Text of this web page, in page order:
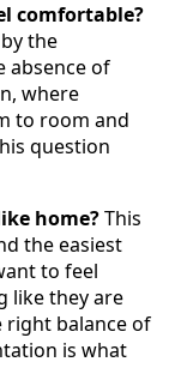
comfortable?
the
absence of
where
to room and
question
home?This
the easiest
to feel
like they are
right balance of
is what